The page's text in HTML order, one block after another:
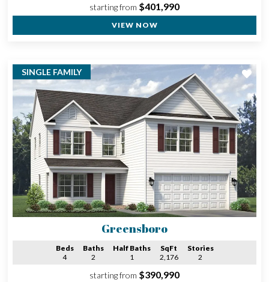
starting from $401,990
VIEW NOW
SINGLE FAMILY
Greensboro
Beds
4
Baths
2
Half Baths
1
SqFt
2,176
Stories
2
starting from $390,990